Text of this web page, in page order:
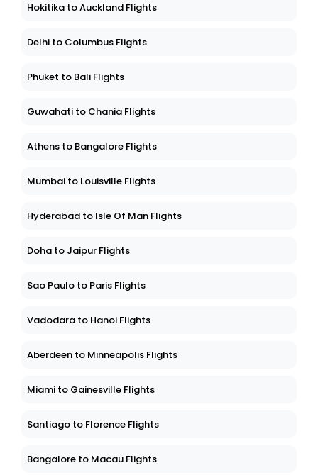
Hokitika to Auckland Flights
Delhi to Columbus Flights
Phuket to Bali Flights
Guwahati to Chania Flights
Athens to Bangalore Flights
Mumbai to Louisville Flights
Hyderabad to Isle Of Man Flights
Doha to Jaipur Flights
Sao Paulo to Paris Flights
Vadodara to Hanoi Flights
Aberdeen to Minneapolis Flights
Miami to Gainesville Flights
Santiago to Florence Flights
Bangalore to Macau Flights